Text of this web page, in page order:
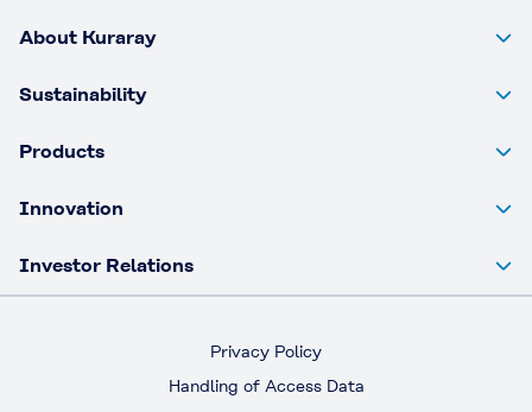
About Kuraray
Sustainability
Products
Innovation
Investor Relations
Privacy Policy
Handling of Access Data